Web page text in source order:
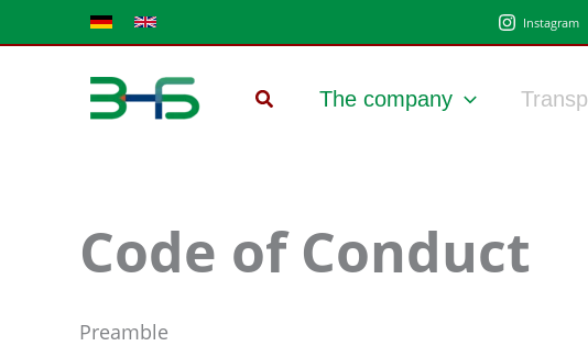
to
Instagram
The company
Code of Conduct
Preamble